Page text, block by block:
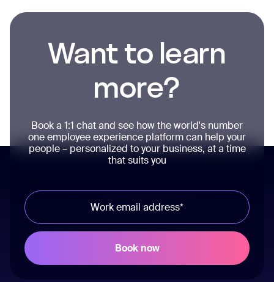
Want to learn
more?
Book a 1:1 chat and see how the world's number
one employee experience platform can help your
people – personalized to your business, at a time
that suits you